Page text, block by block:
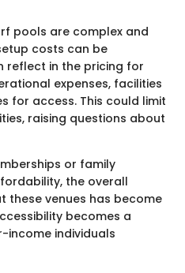
pools are complex and
costs can be
reflect in the pricing for
expenses, facilities
for access. This could limit
raising questions about
or family
the overall
these venues has become
becomes a
income individuals